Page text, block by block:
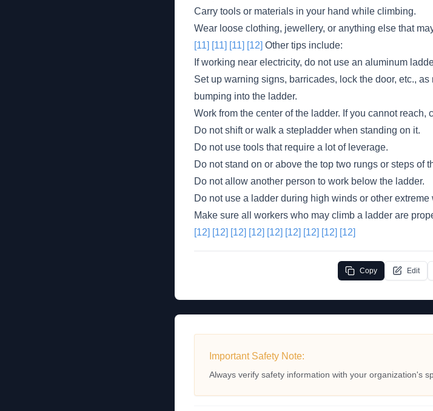
Carry tools or materials in your hand while climbing.
Wear loose clothing, jewellery, or anything else that
[11] [11] [11] [12] Other tips include:
If working near electricity, do not use an aluminum
Set up warning signs, barricades, lock the door, etc.,
bumping into the ladder.
Work from the center of the ladder. If you cannot reach,
Do not shift or walk a stepladder when standing on it.
Do not use tools that require a lot of leverage.
Do not stand on or above the top two rungs or steps of
Do not allow another person to work below the ladder.
Do not use a ladder during high winds or other extreme
Make sure all workers who may climb a ladder are
[12] [12] [12] [12] [12] [12] [12] [12] [12]
Copy Edit
Important Safety Note:
Always verify safety information with your organization's